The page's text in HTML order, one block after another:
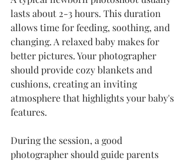
lasts about 2-3 hours. This duration
allows time for feeding, soothing, and
changing. A relaxed baby makes for
better pictures. Your photographer
should provide cozy blankets and
cushions, creating an inviting
atmosphere that highlights your baby's
features.
During the session, a good
photographer should guide parents